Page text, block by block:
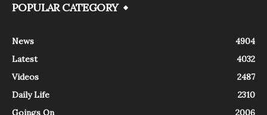
POPULAR CATEGORY
News
4904
Latest
4032
Videos
2487
Daily Life
2310